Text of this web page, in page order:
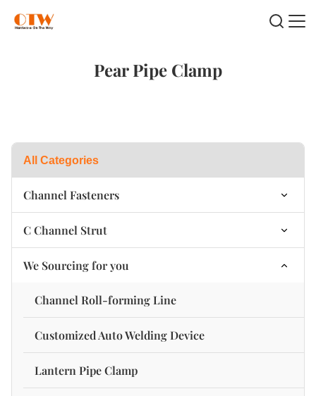
Pear Pipe Clamp
All Categories
Channel Fasteners
Channel Plastic Swing Nut
Channel Nut Spring on Top
Channel Nut Spring at the bottom
Channel Stiffener Nut
C Channel Strut
Single C Channel strut
B2B Double C Channel strut
C Channel Strut-Three-Side Hole
We Sourcing for you
Channel Roll-forming Line
Customized Auto Welding Device
Lantern Pipe Clamp